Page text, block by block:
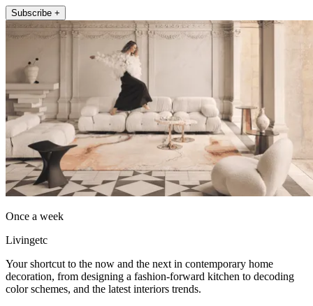
Subscribe +
Once a week
Livingetc
Your shortcut to the now and the next in contemporary home
decoration, from designing a fashion-forward kitchen to decoding
color schemes, and the latest interiors trends.